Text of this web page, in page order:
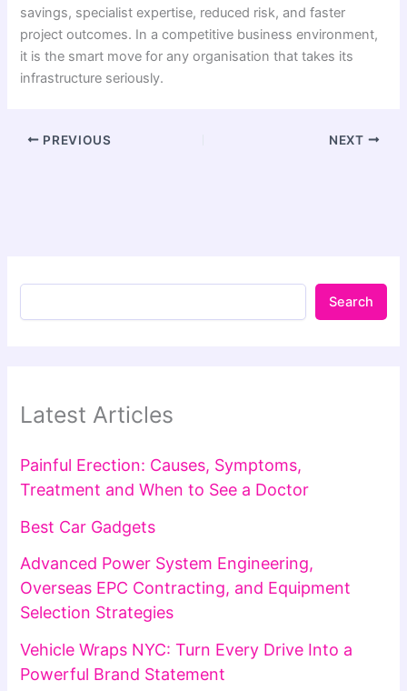
savings, specialist expertise, reduced risk, and faster
project outcomes. In a competitive business environment,
it is the smart move for any organisation that takes its
infrastructure seriously.
PREVIOUS NEXT
Search
Latest Articles
Painful Erection: Causes, Symptoms,
Treatment and When to See a Doctor
Best Car Gadgets
Advanced Power System Engineering,
Overseas EPC Contracting, and Equipment
Selection Strategies
Vehicle Wraps NYC: Turn Every Drive Into a
Powerful Brand Statement